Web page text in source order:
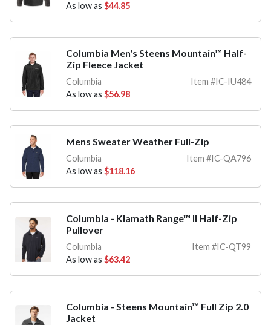
As low as $44.85
Columbia Men's Steens Mountain™ Half-
Zip Fleece Jacket
Columbia
Item #IC-IU484
As low as $56.98
Mens Sweater Weather Full-Zip
Columbia
Item #IC-QA796
As low as $118.16
Columbia - Klamath Range™ II Half-Zip
Pullover
Columbia
Item #IC-QT99
As low as $63.42
Columbia - Steens Mountain™ Full Zip 2.0
Jacket